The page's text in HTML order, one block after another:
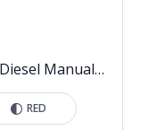
2.2D EX Pickup Double Cab 4dr Diesel Manual 4WD Euro 6 (202 ps)
RED